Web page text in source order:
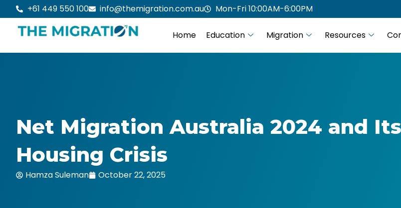
to
content
+61 449 550 100 info@themigration.com.au Mon-Fri 10:00AM-6:00PM
Home Education Migration Resources
Net Migration Australia 2024 and
Housing Crisis
Hamza Suleman October 22, 2025